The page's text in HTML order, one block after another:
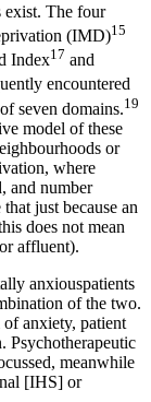
exist. The four
(IMD)15
Index17 and
encountered
seven domains.19
model of these
or
where
and number
just because an
does not mean
affluent).
anxiouspatients
of the two.
anxiety, patient
Psychotherapeutic
meanwhile
[IHS] or